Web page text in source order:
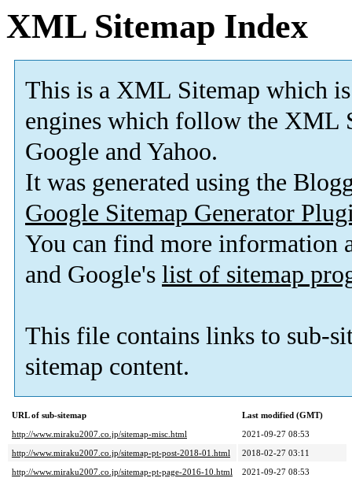
XML Sitemap Index
This is a XML Sitemap which is
engines which follow the XML
Google and Yahoo.
It was generated using the
Google Sitemap Generator
You can find more information
and Google's list of sitemap
This file contains links to sub-
sitemap content.
URL of sub-sitemap
Last modified (GMT)
http://www.miraku2007.co.jp/sitemap-misc.html
2021-09-27 08:53
http://www.miraku2007.co.jp/sitemap-pt-post-2018-01.html
2018-02-27 03:11
http://www.miraku2007.co.jp/sitemap-pt-page-2016-10.html
2021-09-27 08:53